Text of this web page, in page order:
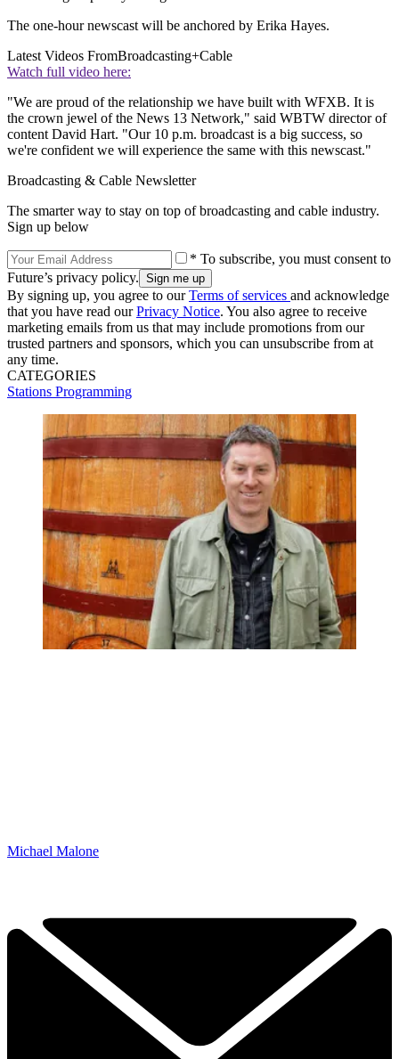
The one-hour newscast will be anchored by Erika Hayes.
Latest Videos FromBroadcasting+Cable
Watch full video here:
"We are proud of the relationship we have built with WFXB. It is
the crown jewel of the News 13 Network," said WBTW director of
content David Hart. "Our 10 p.m. broadcast is a big success, so
we're confident we will experience the same with this newscast."
Broadcasting & Cable Newsletter
The smarter way to stay on top of broadcasting and cable industry.
Sign up below
* To subscribe, you must consent to
Future’s privacy policy.
By signing up, you agree to ourTerms of services and acknowledge
that you have read ourPrivacy Notice. You also agree to receive
marketing emails from us that may include promotions from our
trusted partners and sponsors, which you can unsubscribe from at
any time.
CATEGORIES
Stations Programming
Michael Malone